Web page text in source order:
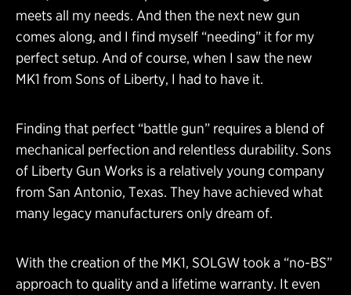
meets all my needs. And then the next new gun
comes along, and I find myself “needing” it for my
perfect setup. And of course, when I saw the new
MK1 from Sons of Liberty, I had to have it.
Finding that perfect “battle gun” requires a blend of
mechanical perfection and relentless durability. Sons
of Liberty Gun Works is a relatively young company
from San Antonio, Texas. They have achieved what
many legacy manufacturers only dream of.
With the creation of the MK1, SOLGW took a “no-BS”
approach to quality and a lifetime warranty. It even